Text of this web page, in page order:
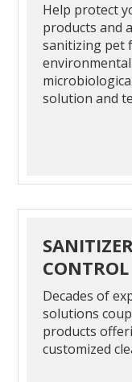
Help protect
products and
sanitizing pet
solution and
CONTROL
Decades of
solutions
products
customized